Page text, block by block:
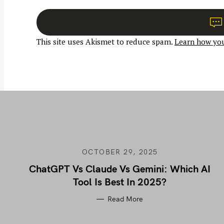
a
v
i
t
This site uses Akismet to reduce spam.Learn how
OCTOBER 29, 2025
ChatGPT Vs Claude Vs Gemini: Which AI
Tool Is Best In 2025?
Read More